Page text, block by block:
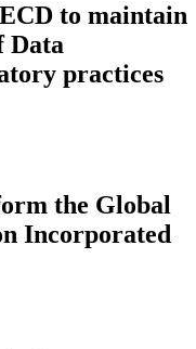
to maintain
Data
practices
the Global
Incorporated